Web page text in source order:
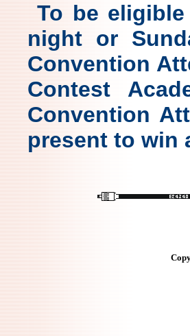
To be eligible
night or
Convention
Contest
Convention
present to win